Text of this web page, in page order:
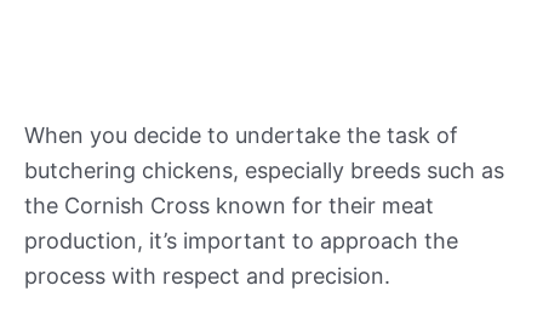
When you decide to undertake the task of
butchering chickens, especially breeds such as
the Cornish Cross known for their meat
production, it’s important to approach the
process with respect and precision.